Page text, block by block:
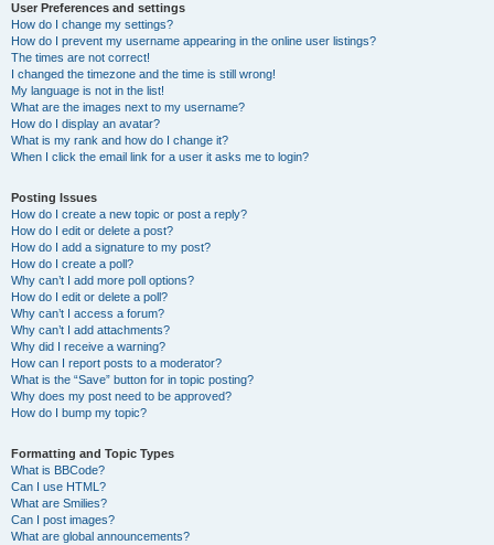
User Preferences and settings
How do I change my settings?
How do I prevent my username appearing in the online user listings?
The times are not correct!
I changed the timezone and the time is still wrong!
My language is not in the list!
What are the images next to my username?
How do I display an avatar?
What is my rank and how do I change it?
When I click the email link for a user it asks me to login?
Posting Issues
How do I create a new topic or post a reply?
How do I edit or delete a post?
How do I add a signature to my post?
How do I create a poll?
Why can’t I add more poll options?
How do I edit or delete a poll?
Why can’t I access a forum?
Why can’t I add attachments?
Why did I receive a warning?
How can I report posts to a moderator?
What is the “Save” button for in topic posting?
Why does my post need to be approved?
How do I bump my topic?
Formatting and Topic Types
What is BBCode?
Can I use HTML?
What are Smilies?
Can I post images?
What are global announcements?